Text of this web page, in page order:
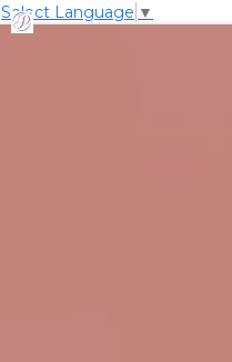
Select Language ▼